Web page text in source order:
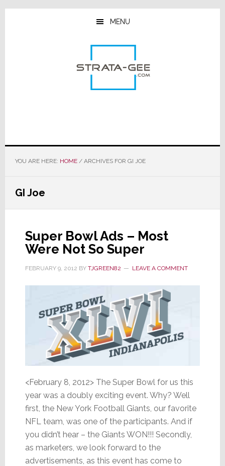
Skip
Skip
Skip
MENU
YOU ARE HERE: HOME /ARCHIVES FOR GI JOE
GI Joe
Super Bowl Ads – Most
Were Not So Super
FEBRUARY 9, 2012 BY TJGREEN82 LEAVE A COMMENT
<February 8, 2012> The Super Bowl for us this
year was a doubly exciting event. Why? Well
first, the New York Football Giants, our favorite
NFL team, was one of the participants. And if
you didn’t hear – the Giants WON!!! Secondly,
as marketers, we look forward to the
advertisements, as this event has come to